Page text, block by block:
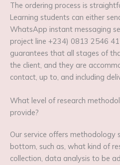
The ordering process is
Learning students can either
WhatsApp instant messaging
project line +234) 0813 2546
guarantees that all stages of
the client, and they are
contact, up to, and including
What level of research
provide?
Our service offers
bottom, such as, what kind of
collection, data analysis to be